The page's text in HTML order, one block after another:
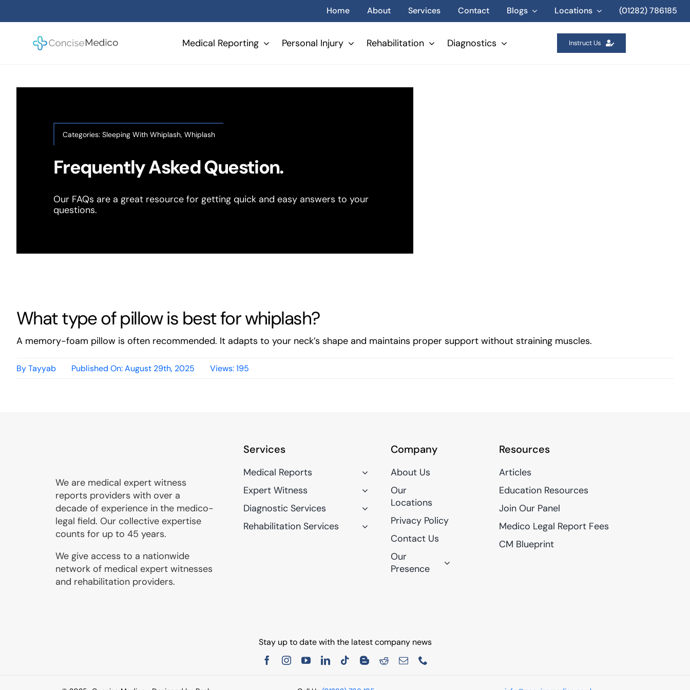
Home About Services Contact Blogs Locations (01282) 786185
Medical Reporting Personal Injury Rehabilitation Diagnostics Instruct Us
Categories: Sleeping With Whiplash, Whiplash
Frequently Asked Question.
Our FAQs are a great resource for getting quick and easy answers to your
questions.
What type of pillow is best for whiplash?
A memory-foam pillow is often recommended. It adapts to your neck’s shape and maintains proper support without straining muscles.
ByTayyab Published On: August 29th, 2025 Views: 195
We are medical expert witness
reports providers with over a
decade of experience in the medico-
legal field. Our collective expertise
counts for up to 45 years.
We give access to a nationwide
network of medical expert witnesses
and rehabilitation providers.
Services
Medical Reports
Expert Witness
Diagnostic Services
Rehabilitation Services
Company
About Us
Our
Locations
Privacy Policy
Contact Us
Our
Presence
Resources
Articles
Education Resources
Join Our Panel
Medico Legal Report Fees
CM Blueprint
Stay up to date with the latest company news